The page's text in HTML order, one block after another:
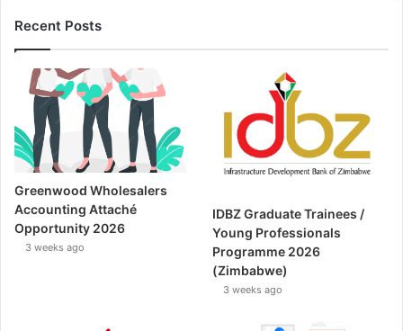
Recent Posts
Greenwood Wholesalers
Accounting Attaché
Opportunity 2026
3 weeks ago
IDBZ Graduate Trainees /
Young Professionals
Programme 2026
(Zimbabwe)
3 weeks ago